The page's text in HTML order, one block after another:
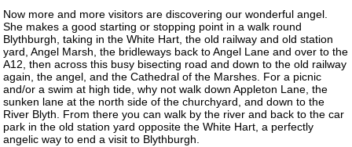
Now more and more visitors are discovering our wonderful angel.
She makes a good starting or stopping point in a walk round
Blythburgh, taking in the White Hart, the old railway and old station
yard, Angel Marsh, the bridleways back to Angel Lane and over to the
A12, then across this busy bisecting road and down to the old railway
again, the angel, and the Cathedral of the Marshes. For a picnic
and/or a swim at high tide, why not walk down Appleton Lane, the
sunken lane at the north side of the churchyard, and down to the
River Blyth. From there you can walk by the river and back to the car
park in the old station yard opposite the White Hart, a perfectly
angelic way to end a visit to Blythburgh.